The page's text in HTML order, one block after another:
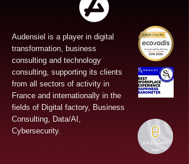
Audensiel is a player in digital
transformation, business
consulting and technology
consulting, supporting its clients
from all sectors of activity in
France and internationally in the
fields of Digital factory, Business
Consulting, Data/AI,
Cybersecurity.